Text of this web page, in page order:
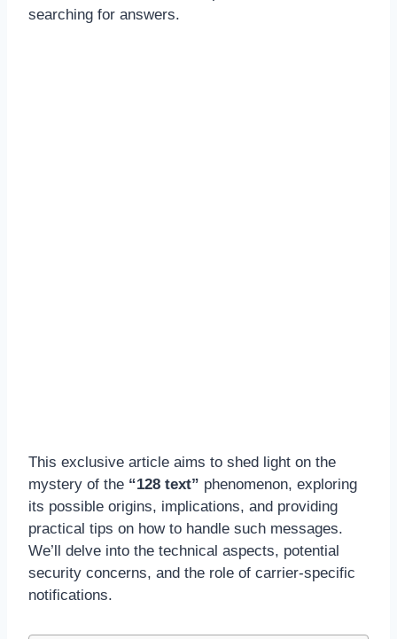
searching for answers.
This exclusive article aims to shed light on the
mystery of the “128 text” phenomenon, exploring
its possible origins, implications, and providing
practical tips on how to handle such messages.
We’ll delve into the technical aspects, potential
security concerns, and the role of carrier-specific
notifications.